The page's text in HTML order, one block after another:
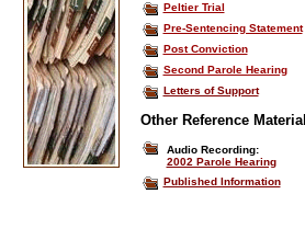
Peltier Trial
Pre-Sentencing Statement
Post Conviction
Second Parole Hearing
Letters of Support
Other Reference Material
Audio Recording:
2002 Parole Hearing
Published Information